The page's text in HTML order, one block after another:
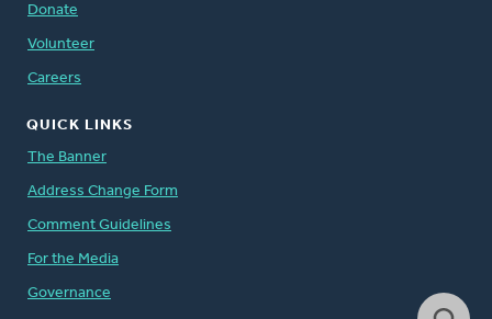
Donate
Volunteer
Careers
QUICK LINKS
The Banner
Address Change Form
Comment Guidelines
For the Media
Governance